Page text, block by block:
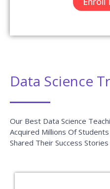
Data Science
Our Best Data Science
Acquired Millions Of
Shared Their Success